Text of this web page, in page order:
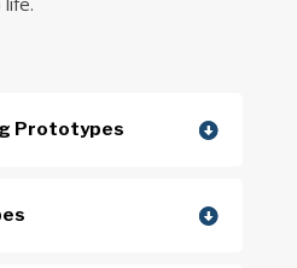
Prototypes